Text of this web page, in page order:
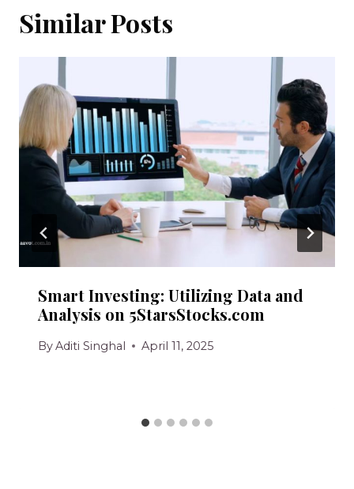
Similar Posts
Smart Investing: Utilizing Data and
Analysis on 5StarsStocks.com
ByAditi Singhal April 11, 2025